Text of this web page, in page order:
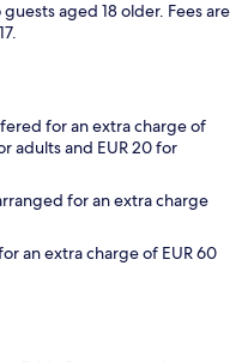
aged 18 older. Fees are
for an extra charge of
adults and EUR 20 for
for an extra charge
an extra charge of EUR 60